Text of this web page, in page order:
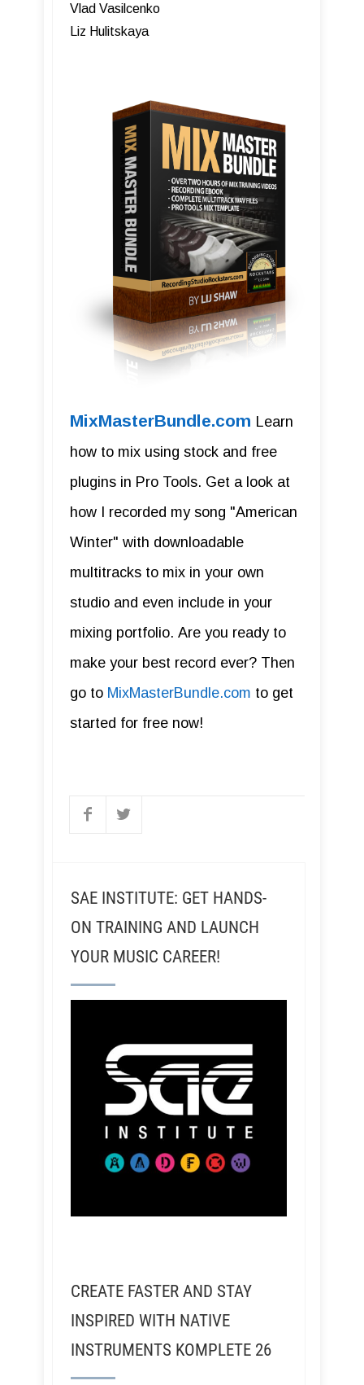
Vlad Vasilcenko
Liz Hulitskaya
MixMasterBundle.com Learn
how to mix using stock and free
plugins in Pro Tools. Get a look at
how I recorded my song "American
Winter" with downloadable
multitracks to mix in your own
studio and even include in your
mixing portfolio. Are you ready to
make your best record ever? Then
go to MixMasterBundle.com to get
started for free now!
SAE INSTITUTE: GET HANDS-
ON TRAINING AND LAUNCH
YOUR MUSIC CAREER!
CREATE FASTER AND STAY
INSPIRED WITH NATIVE
INSTRUMENTS KOMPLETE 26